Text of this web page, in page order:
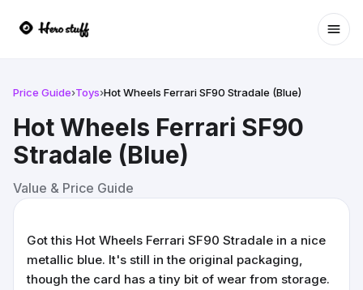
Price Guide›Toys›Hot Wheels Ferrari SF90 Stradale (Blue)
Hot Wheels Ferrari SF90
Stradale (Blue)
Value & Price Guide
Got this Hot Wheels Ferrari SF90 Stradale in a nice
metallic blue. It's still in the original packaging,
though the card has a tiny bit of wear from storage.